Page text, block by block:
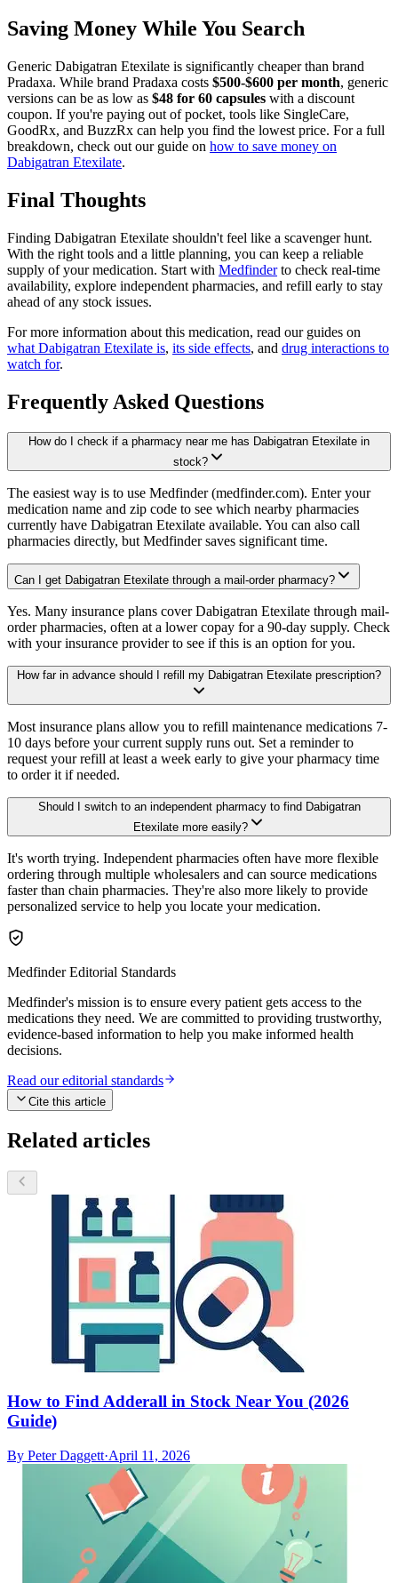
Saving Money While You Search
Generic Dabigatran Etexilate is significantly cheaper than brand
Pradaxa. While brand Pradaxa costs $500-$600 per month, generic
versions can be as low as $48 for 60 capsules with a discount
coupon. If you're paying out of pocket, tools like SingleCare,
GoodRx, and BuzzRx can help you find the lowest price. For a full
breakdown, check out our guide on how to save money on
Dabigatran Etexilate.
Final Thoughts
Finding Dabigatran Etexilate shouldn't feel like a scavenger hunt.
With the right tools and a little planning, you can keep a reliable
supply of your medication. Start with Medfinderto check real-time
availability, explore independent pharmacies, and refill early to stay
ahead of any stock issues.
For more information about this medication, read our guides on
what Dabigatran Etexilate is, its side effects, and drug interactions to
watch for.
Frequently Asked Questions
How do I check if a pharmacy near me has Dabigatran Etexilate in
stock?
The easiest way is to use Medfinder (medfinder.com). Enter your
medication name and zip code to see which nearby pharmacies
currently have Dabigatran Etexilate available. You can also call
pharmacies directly, but Medfinder saves significant time.
Can I get Dabigatran Etexilate through a mail-order pharmacy?
Yes. Many insurance plans cover Dabigatran Etexilate through mail-
order pharmacies, often at a lower copay for a 90-day supply. Check
with your insurance provider to see if this is an option for you.
How far in advance should I refill my Dabigatran Etexilate prescription?
Most insurance plans allow you to refill maintenance medications 7-
10 days before your current supply runs out. Set a reminder to
request your refill at least a week early to give your pharmacy time
to order it if needed.
Should I switch to an independent pharmacy to find Dabigatran
Etexilate more easily?
It's worth trying. Independent pharmacies often have more flexible
ordering through multiple wholesalers and can source medications
faster than chain pharmacies. They're also more likely to provide
personalized service to help you locate your medication.
Medfinder Editorial Standards
Medfinder's mission is to ensure every patient gets access to the
medications they need. We are committed to providing trustworthy,
evidence-based information to help you make informed health
decisions.
Read our editorial standards
Cite this article
Related articles
How to Find Adderall in Stock Near You (2026
Guide)
By Peter Daggett·April 11, 2026